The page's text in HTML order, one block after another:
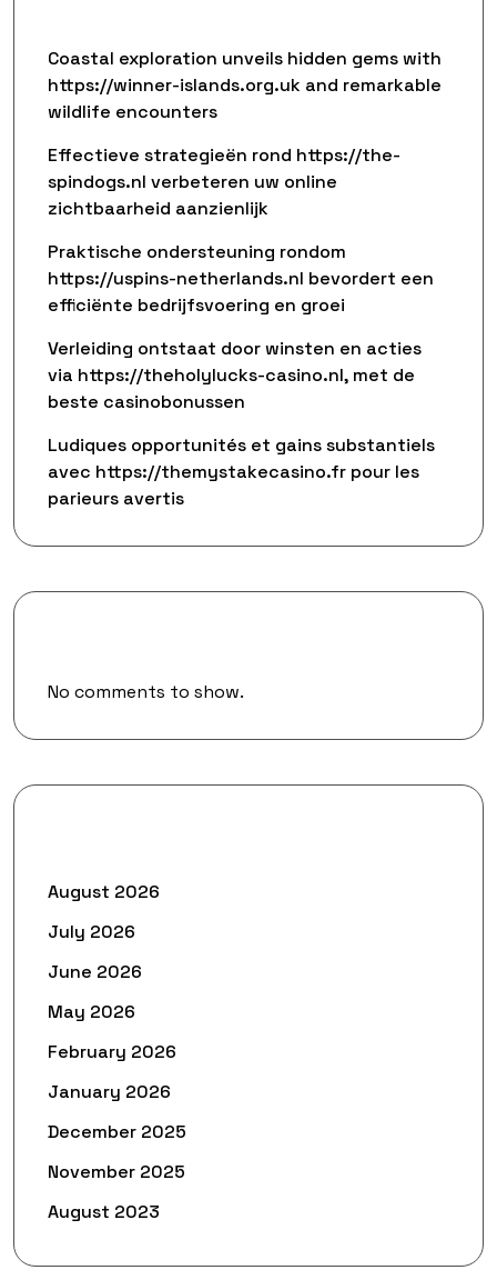
Coastal exploration unveils hidden gems with
https://winner-islands.org.uk and remarkable
wildlife encounters
Effectieve strategieën rond https://the-
spindogs.nl verbeteren uw online
zichtbaarheid aanzienlijk
Praktische ondersteuning rondom
https://uspins-netherlands.nl bevordert een
efficiënte bedrijfsvoering en groei
Verleiding ontstaat door winsten en acties
via https://theholylucks-casino.nl, met de
beste casinobonussen
Ludiques opportunités et gains substantiels
avec https://themystakecasino.fr pour les
parieurs avertis
No comments to show.
August 2026
July 2026
June 2026
May 2026
February 2026
January 2026
December 2025
November 2025
August 2023